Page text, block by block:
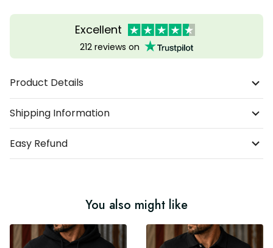
Excellent
212 reviews on
Product Details
Shipping Information
Easy Refund
You also might like